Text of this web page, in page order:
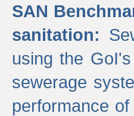
SAN
sanitation:
using the
sewerage
performance